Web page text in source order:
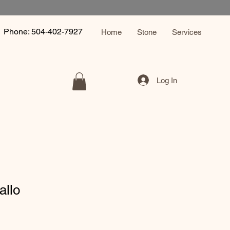
Home Stone Services
504-402-7927
Log In